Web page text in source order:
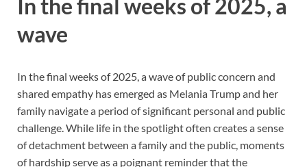
In the final weeks of 2025, a
wave
In the final weeks of 2025, a wave of public concern and
shared empathy has emerged as Melania Trump and her
family navigate a period of significant personal and public
challenge. While life in the spotlight often creates a sense
of detachment between a family and the public, moments
of hardship serve as a poignant reminder that the